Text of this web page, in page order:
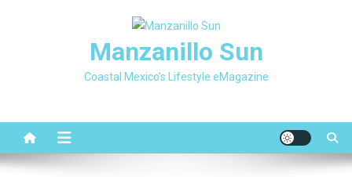
Manzanillo Sun
Coastal Mexico's Lifestyle eMagazine